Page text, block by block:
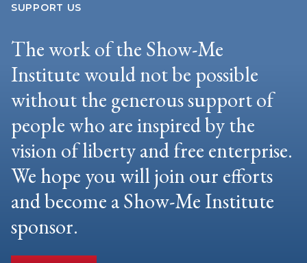
SUPPORT US
The work of the Show-Me
Institute would not be possible
without the generous support of
people who are inspired by the
vision of liberty and free enterprise.
We hope you will join our efforts
and become a Show-Me Institute
sponsor.